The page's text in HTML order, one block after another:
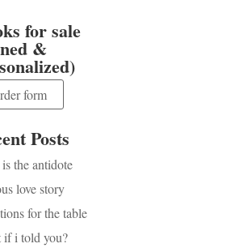
for sale
&
form
Posts
the antidote
love story
for the table
if i told you?